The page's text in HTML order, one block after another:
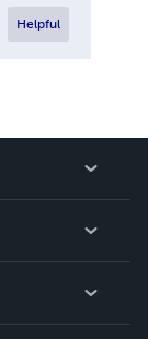
Helpful